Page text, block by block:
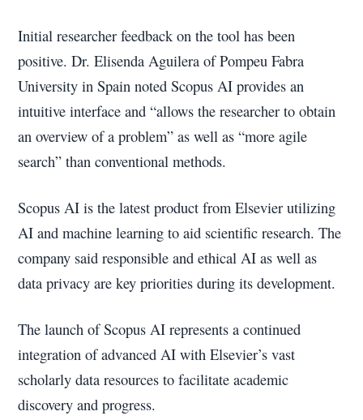
Initial researcher feedback on the tool has been
positive. Dr. Elisenda Aguilera of Pompeu Fabra
University in Spain noted Scopus AI provides an
intuitive interface and “allows the researcher to obtain
an overview of a problem” as well as “more agile
search” than conventional methods.
Scopus AI is the latest product from Elsevier utilizing
AI and machine learning to aid scientific research. The
company said responsible and ethical AI as well as
data privacy are key priorities during its development.
The launch of Scopus AI represents a continued
integration of advanced AI with Elsevier’s vast
scholarly data resources to facilitate academic
discovery and progress.